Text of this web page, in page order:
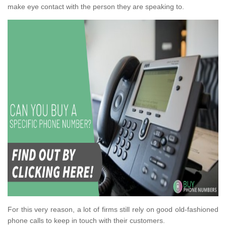
make eye contact with the person they are speaking to.
For this very reason, a lot of firms still rely on good old-fashioned
phone calls to keep in touch with their customers.